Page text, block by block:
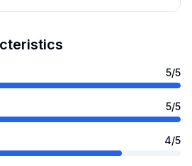
5/5
5/5
4/5